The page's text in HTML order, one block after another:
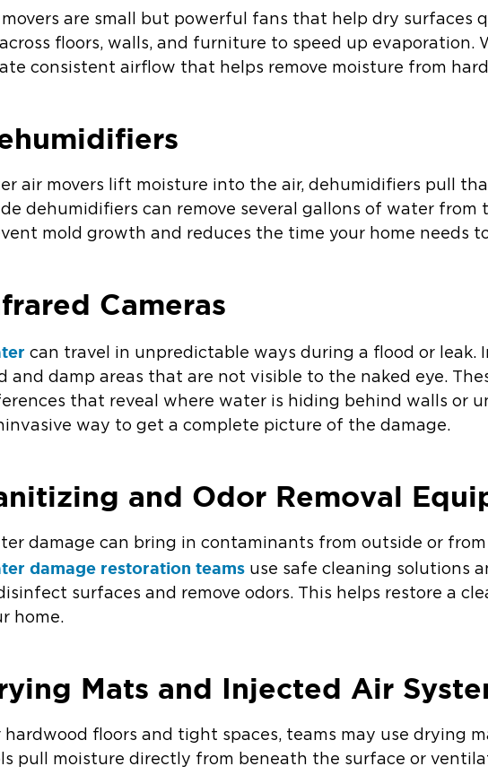
are small but powerful fans that help dry surfaces
floors, walls, and furniture to speed up evaporation.
consistent airflow that helps remove moisture from
air movers lift moisture into the air, dehumidifiers pull
dehumidifiers can remove several gallons of water from
mold growth and reduces the time your home needs
Cameras
can travel in unpredictable ways during a flood or leak.
and damp areas that are not visible to the naked eye.
that reveal where water is hiding behind walls or
way to get a complete picture of the damage.
and Odor Removal
damage can bring in contaminants from outside or
damage restoration teams use safe cleaning solutions
surfaces and remove odors. This helps restore a
home.
Mats and Injected Air
hardwood floors and tight spaces, teams may use drying
pull moisture directly from beneath the surface or